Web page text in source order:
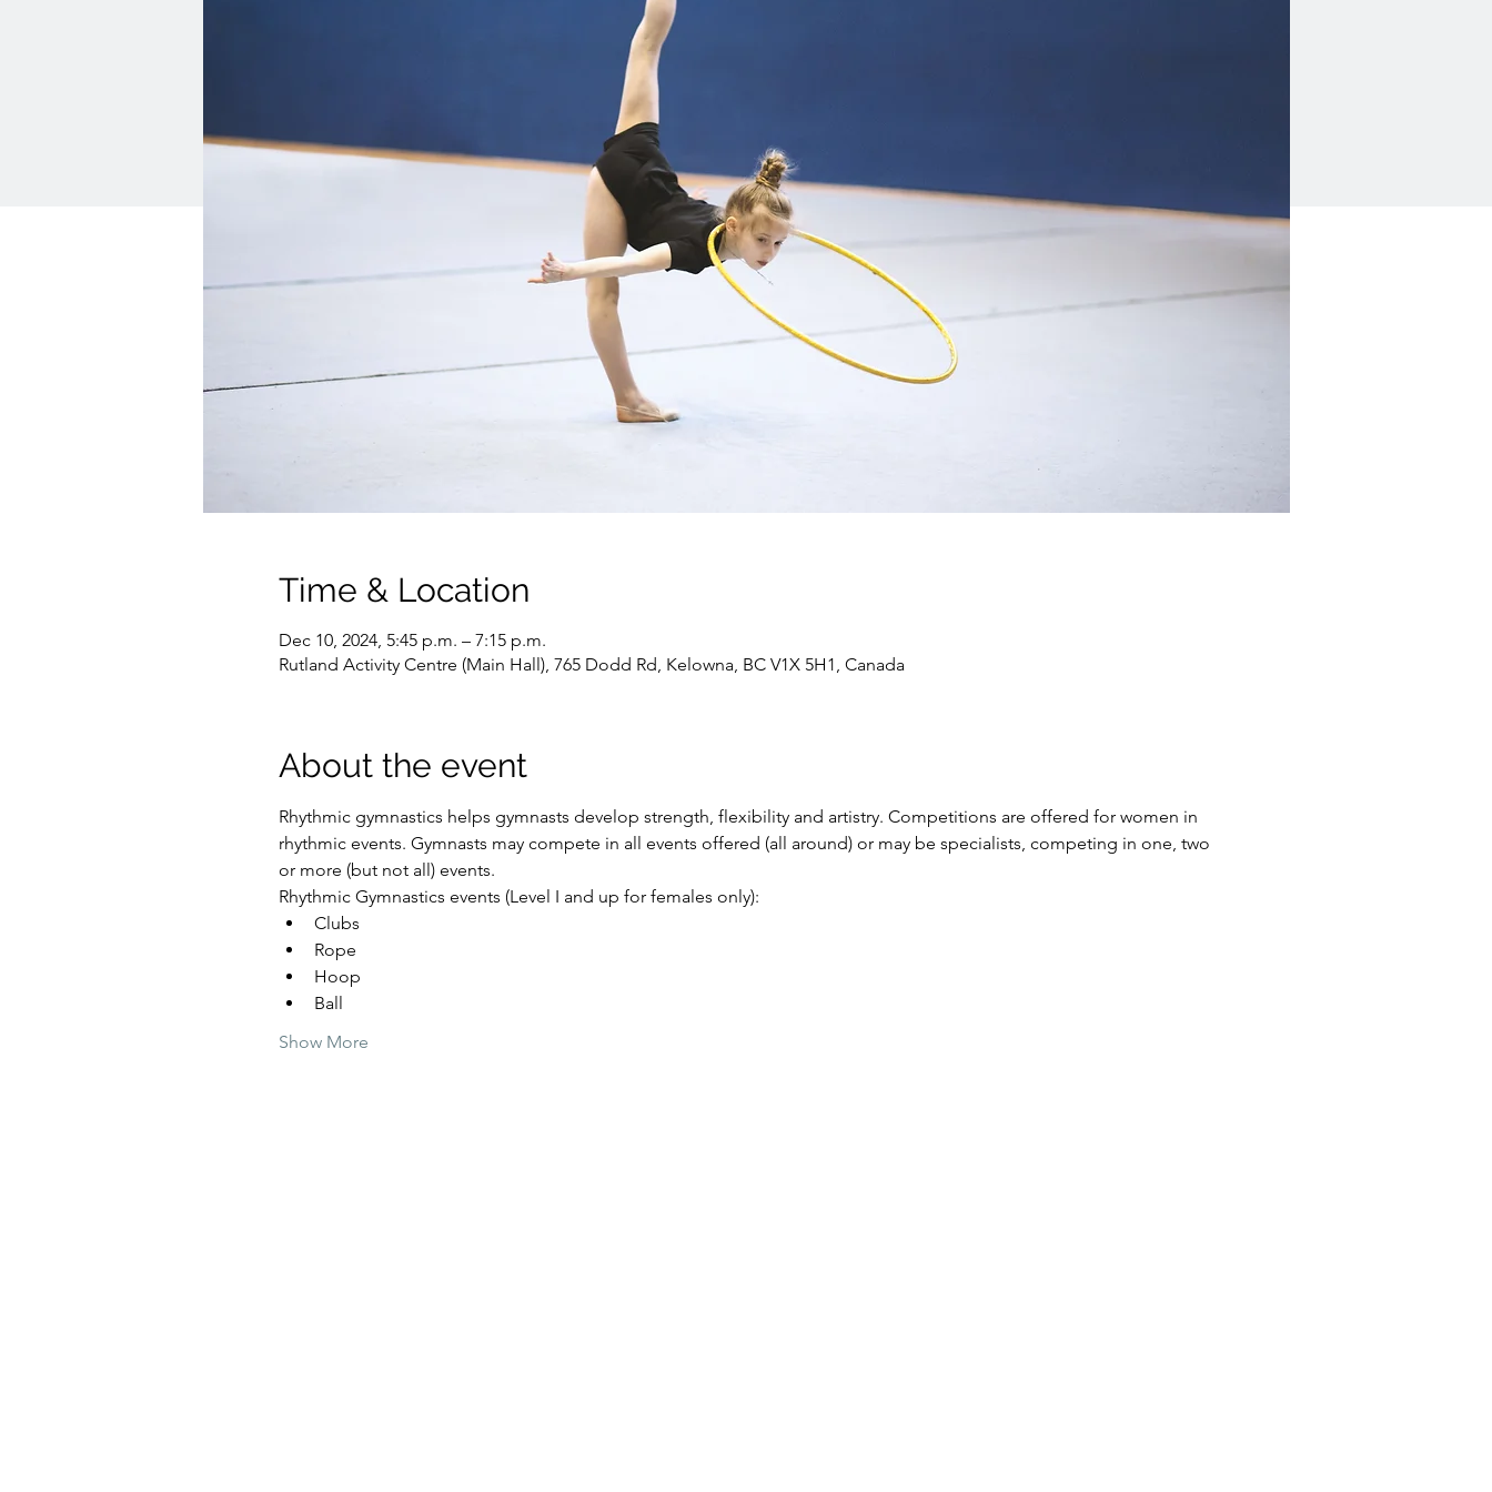
Time & Location
Dec 10, 2024, 5:45 p.m. – 7:15 p.m.
Rutland Activity Centre (Main Hall), 765 Dodd Rd, Kelowna, BC V1X 5H1, Canada
About the event
Rhythmic gymnastics helps gymnasts develop strength, flexibility and artistry. Competitions are offered for women in
rhythmic events. Gymnasts may compete in all events offered (all around) or may be specialists, competing in one, two
or more (but not all) events.
Rhythmic Gymnastics events (Level I and up for females only):
Clubs
Rope
Hoop
Ball
Show More